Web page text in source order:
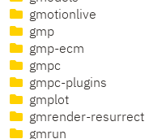
gmotionlive
gmp
gmp-ecm
gmpc
gmpc-plugins
gmplot
gmrender-resurrect
gmrun